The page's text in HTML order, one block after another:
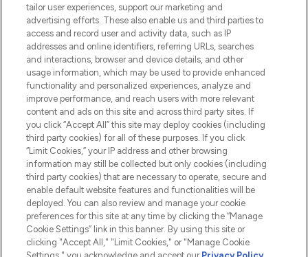
LOOKFANTASTIC® is Europe's No. 1 online
destination for premium and luxury beauty
offering an extensive selection of skincare,
haircare, fragrance and cosmetics from
over 660 prestigious brands.
Cookie Consent
Do Not Sell or Share My Personal
Information
HELP & INFORMATION
tailor user experiences, support our marketing and
advertising efforts. These also enable us and third parties to
access and record user and activity data, such as IP
addresses and online identifiers, referring URLs, searches
and interactions, browser and device details, and other
usage information, which may be used to provide enhanced
functionality and personalized experiences, analyze and
improve performance, and reach users with more relevant
content and ads on this site and across third party sites. If
you click “Accept All” this site may deploy cookies (including
third party cookies) for all of these purposes. If you click
“Limit Cookies,” your IP address and other browsing
information may still be collected but only cookies (including
third party cookies) that are necessary to operate, secure and
enable default website features and functionalities will be
deployed. You can also review and manage your cookie
preferences for this site at any time by clicking the “Manage
Cookie Settings” link in this banner. By using this site or
clicking "Accept All," "Limit Cookies," or "Manage Cookie